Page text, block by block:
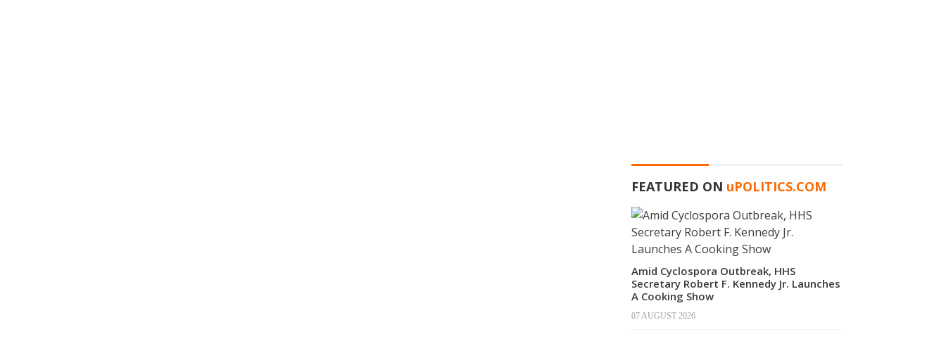
FEATURED ON uPOLITICS.COM
Amid Cyclospora Outbreak, HHS
Secretary Robert F. Kennedy Jr. Launches
A Cooking Show
07 AUGUST 2026